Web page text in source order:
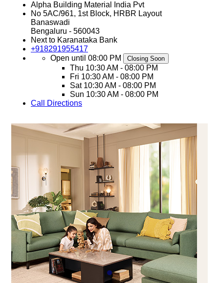
Alpha Building Material India Pvt
No 5AC/961, 1st Block, HRBR Layout
Banaswadi
Bengaluru - 560043
Next to Karanataka Bank
+918291955417
Open until 08:00 PM
Closing Soon
Thu 10:30 AM - 08:00 PM
Fri 10:30 AM - 08:00 PM
Sat 10:30 AM - 08:00 PM
Sun 10:30 AM - 08:00 PM
Call
Directions